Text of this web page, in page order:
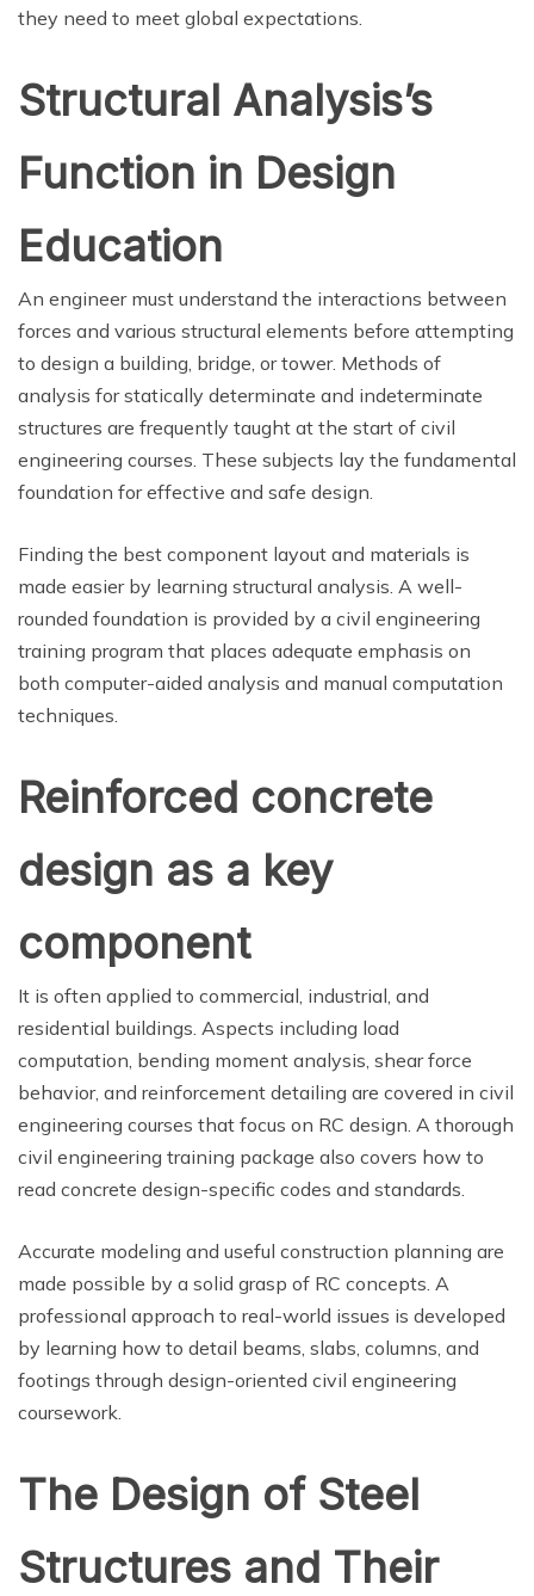
they need to meet global expectations.
Structural Analysis’s
Function in Design
Education
An engineer must understand the interactions between
forces and various structural elements before attempting
to design a building, bridge, or tower. Methods of
analysis for statically determinate and indeterminate
structures are frequently taught at the start of civil
engineering courses. These subjects lay the fundamental
foundation for effective and safe design.
Finding the best component layout and materials is
made easier by learning structural analysis. A well-
rounded foundation is provided by a civil engineering
training program that places adequate emphasis on
both computer-aided analysis and manual computation
techniques.
Reinforced concrete
design as a key
component
It is often applied to commercial, industrial, and
residential buildings. Aspects including load
computation, bending moment analysis, shear force
behavior, and reinforcement detailing are covered in civil
engineering courses that focus on RC design. A thorough
civil engineering training package also covers how to
read concrete design-specific codes and standards.
Accurate modeling and useful construction planning are
made possible by a solid grasp of RC concepts. A
professional approach to real-world issues is developed
by learning how to detail beams, slabs, columns, and
footings through design-oriented civil engineering
coursework.
The Design of Steel
Structures and Their